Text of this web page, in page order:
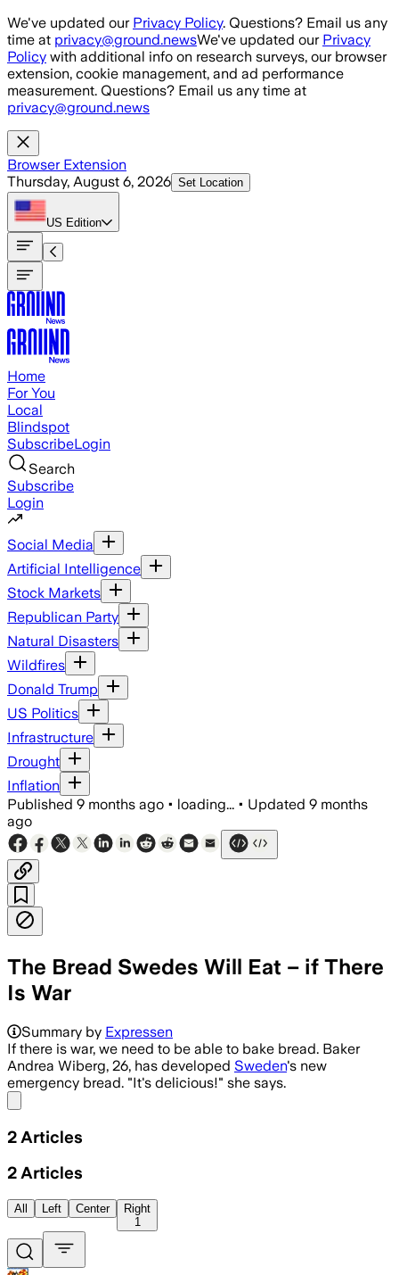
Skip to main content
We've updated our Privacy Policy. Questions? Email us any
time at privacy@ground.newsWe've updated our Privacy
Policy with additional info on research surveys, our browser
extension, cookie management, and ad performance
measurement. Questions? Email us any time at
privacy@ground.news
Browser Extension
Thursday, August 6, 2026 Set Location
US Edition
Home
For You
Local
Blindspot
SubscribeLogin
Search
Subscribe
Login
Social Media
Artificial Intelligence
Stock Markets
Republican Party
Natural Disasters
Wildfires
Donald Trump
US Politics
Infrastructure
Drought
Inflation
Published 9 months ago • loading... • Updated 9 months
ago
The Bread Swedes Will Eat – if There
Is War
Summary by Expressen
If there is war, we need to be able to bake bread. Baker
Andrea Wiberg, 26, has developed Sweden's new
emergency bread. "It's delicious!" she says.
2 Articles
2 Articles
All Left Center
Right
1